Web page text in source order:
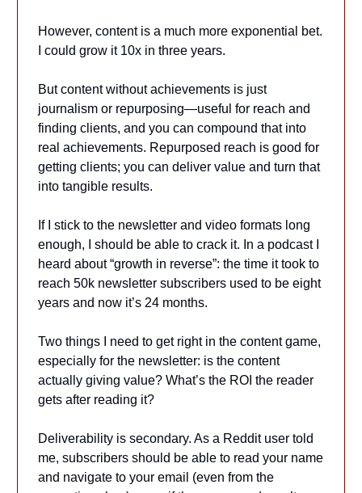
However, content is a much more exponential bet.
I could grow it 10x in three years.
But content without achievements is just
journalism or repurposing—useful for reach and
finding clients, and you can compound that into
real achievements. Repurposed reach is good for
getting clients; you can deliver value and turn that
into tangible results.
If I stick to the newsletter and video formats long
enough, I should be able to crack it. In a podcast I
heard about “growth in reverse”: the time it took to
reach 50k newsletter subscribers used to be eight
years and now it’s 24 months.
Two things I need to get right in the content game,
especially for the newsletter: is the content
actually giving value? What’s the ROI the reader
gets after reading it?
Deliverability is secondary. As a Reddit user told
me, subscribers should be able to read your name
and navigate to your email (even from the